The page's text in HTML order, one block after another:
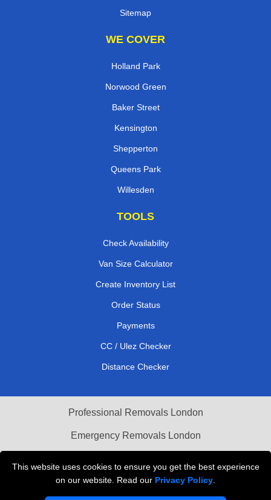
This website uses cookies to ensure you get the best experience
on our website. Read our Privacy Policy
Sitemap
WE COVER
Holland Park
Norwood Green
Baker Street
Kensington
Shepperton
Queens Park
Willesden
TOOLS
Check Availability
Van Size Calculator
Create Inventory List
Order Status
Payments
CC / Ulez Checker
Distance Checker
Professional Removals London
Emergency Removals London
Vehicle Recovery London